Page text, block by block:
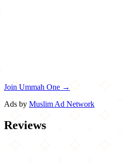
Join Ummah One →
Ads by Muslim Ad Network
Reviews